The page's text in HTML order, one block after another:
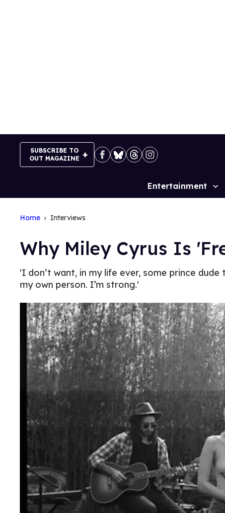
SUBSCRIBE TO
OUT MAGAZINE
Site
Entertainment
Home Interviews
Why Miley Cyrus Is
'I don’t want, in my life ever, some prince
my own person. I’m strong.'